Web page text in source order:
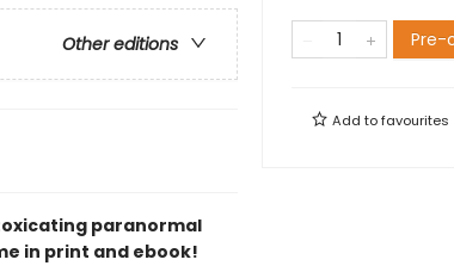
Other editions
paranormal
in print and ebook!
Pre-
Add tofavourites